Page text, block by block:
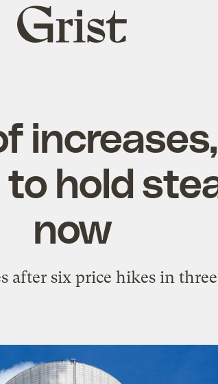
Grist
home
hold
now
after six price hikes in